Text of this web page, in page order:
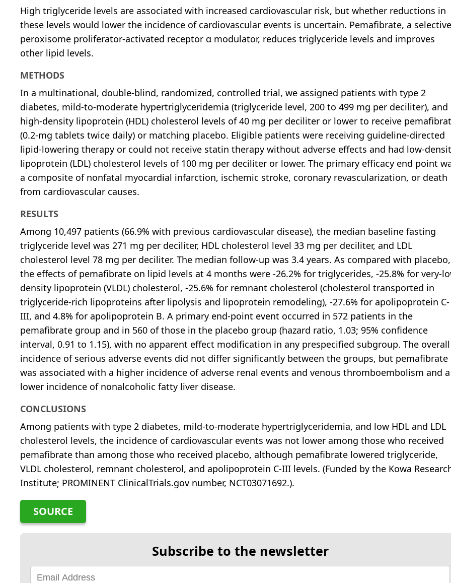
High triglyceride levels are associated with increased cardiovascular risk, but whether reductions in
these levels would lower the incidence of cardiovascular events is uncertain. Pemafibrate, a selective
peroxisome proliferator-activated receptor α modulator, reduces triglyceride levels and improves
other lipid levels.
METHODS
In a multinational, double-blind, randomized, controlled trial, we assigned patients with type 2
diabetes, mild-to-moderate hypertriglyceridemia (triglyceride level, 200 to 499 mg per deciliter), and
high-density lipoprotein (HDL) cholesterol levels of 40 mg per deciliter or lower to receive
(0.2-mg tablets twice daily) or matching placebo. Eligible patients were receiving guideline-directed
lipid-lowering therapy or could not receive statin therapy without adverse effects and had low-
lipoprotein (LDL) cholesterol levels of 100 mg per deciliter or lower. The primary efficacy end point
a composite of nonfatal myocardial infarction, ischemic stroke, coronary revascularization, or death
from cardiovascular causes.
RESULTS
Among 10,497 patients (66.9% with previous cardiovascular disease), the median baseline fasting
triglyceride level was 271 mg per deciliter, HDL cholesterol level 33 mg per deciliter, and LDL
cholesterol level 78 mg per deciliter. The median follow-up was 3.4 years. As compared with placebo,
the effects of pemafibrate on lipid levels at 4 months were -26.2% for triglycerides, -25.8% for very-
density lipoprotein (VLDL) cholesterol, -25.6% for remnant cholesterol (cholesterol transported in
triglyceride-rich lipoproteins after lipolysis and lipoprotein remodeling), -27.6% for apolipoprotein C-
III, and 4.8% for apolipoprotein B. A primary end-point event occurred in 572 patients in the
pemafibrate group and in 560 of those in the placebo group (hazard ratio, 1.03; 95% confidence
interval, 0.91 to 1.15), with no apparent effect modification in any prespecified subgroup. The overall
incidence of serious adverse events did not differ significantly between the groups, but pemafibrate
was associated with a higher incidence of adverse renal events and venous thromboembolism and a
lower incidence of nonalcoholic fatty liver disease.
CONCLUSIONS
Among patients with type 2 diabetes, mild-to-moderate hypertriglyceridemia, and low HDL and LDL
cholesterol levels, the incidence of cardiovascular events was not lower among those who received
pemafibrate than among those who received placebo, although pemafibrate lowered triglyceride,
VLDL cholesterol, remnant cholesterol, and apolipoprotein C-III levels. (Funded by the Kowa
Institute; PROMINENT ClinicalTrials.gov number, NCT03071692.).
SOURCE
Subscribe to the newsletter